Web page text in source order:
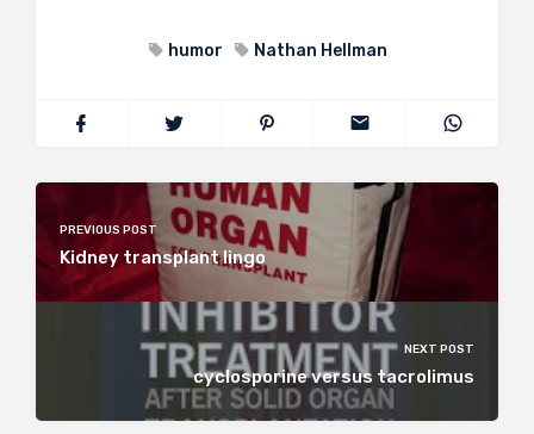
humor Nathan Hellman
PREVIOUS POST
Kidney transplant lingo
NEXT POST
cyclosporine versus tacrolimus